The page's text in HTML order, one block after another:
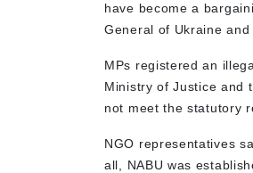
have become a
General of Ukraine
MPs registered an
Ministry of Justice and
not meet the statutory
NGO representatives
all, NABU was